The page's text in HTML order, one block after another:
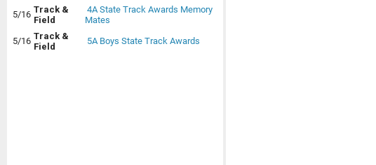
5/16 Track &
Field
4A State Track Awards Memory
Mates
5/16 Track &
Field
5A Boys State Track Awards